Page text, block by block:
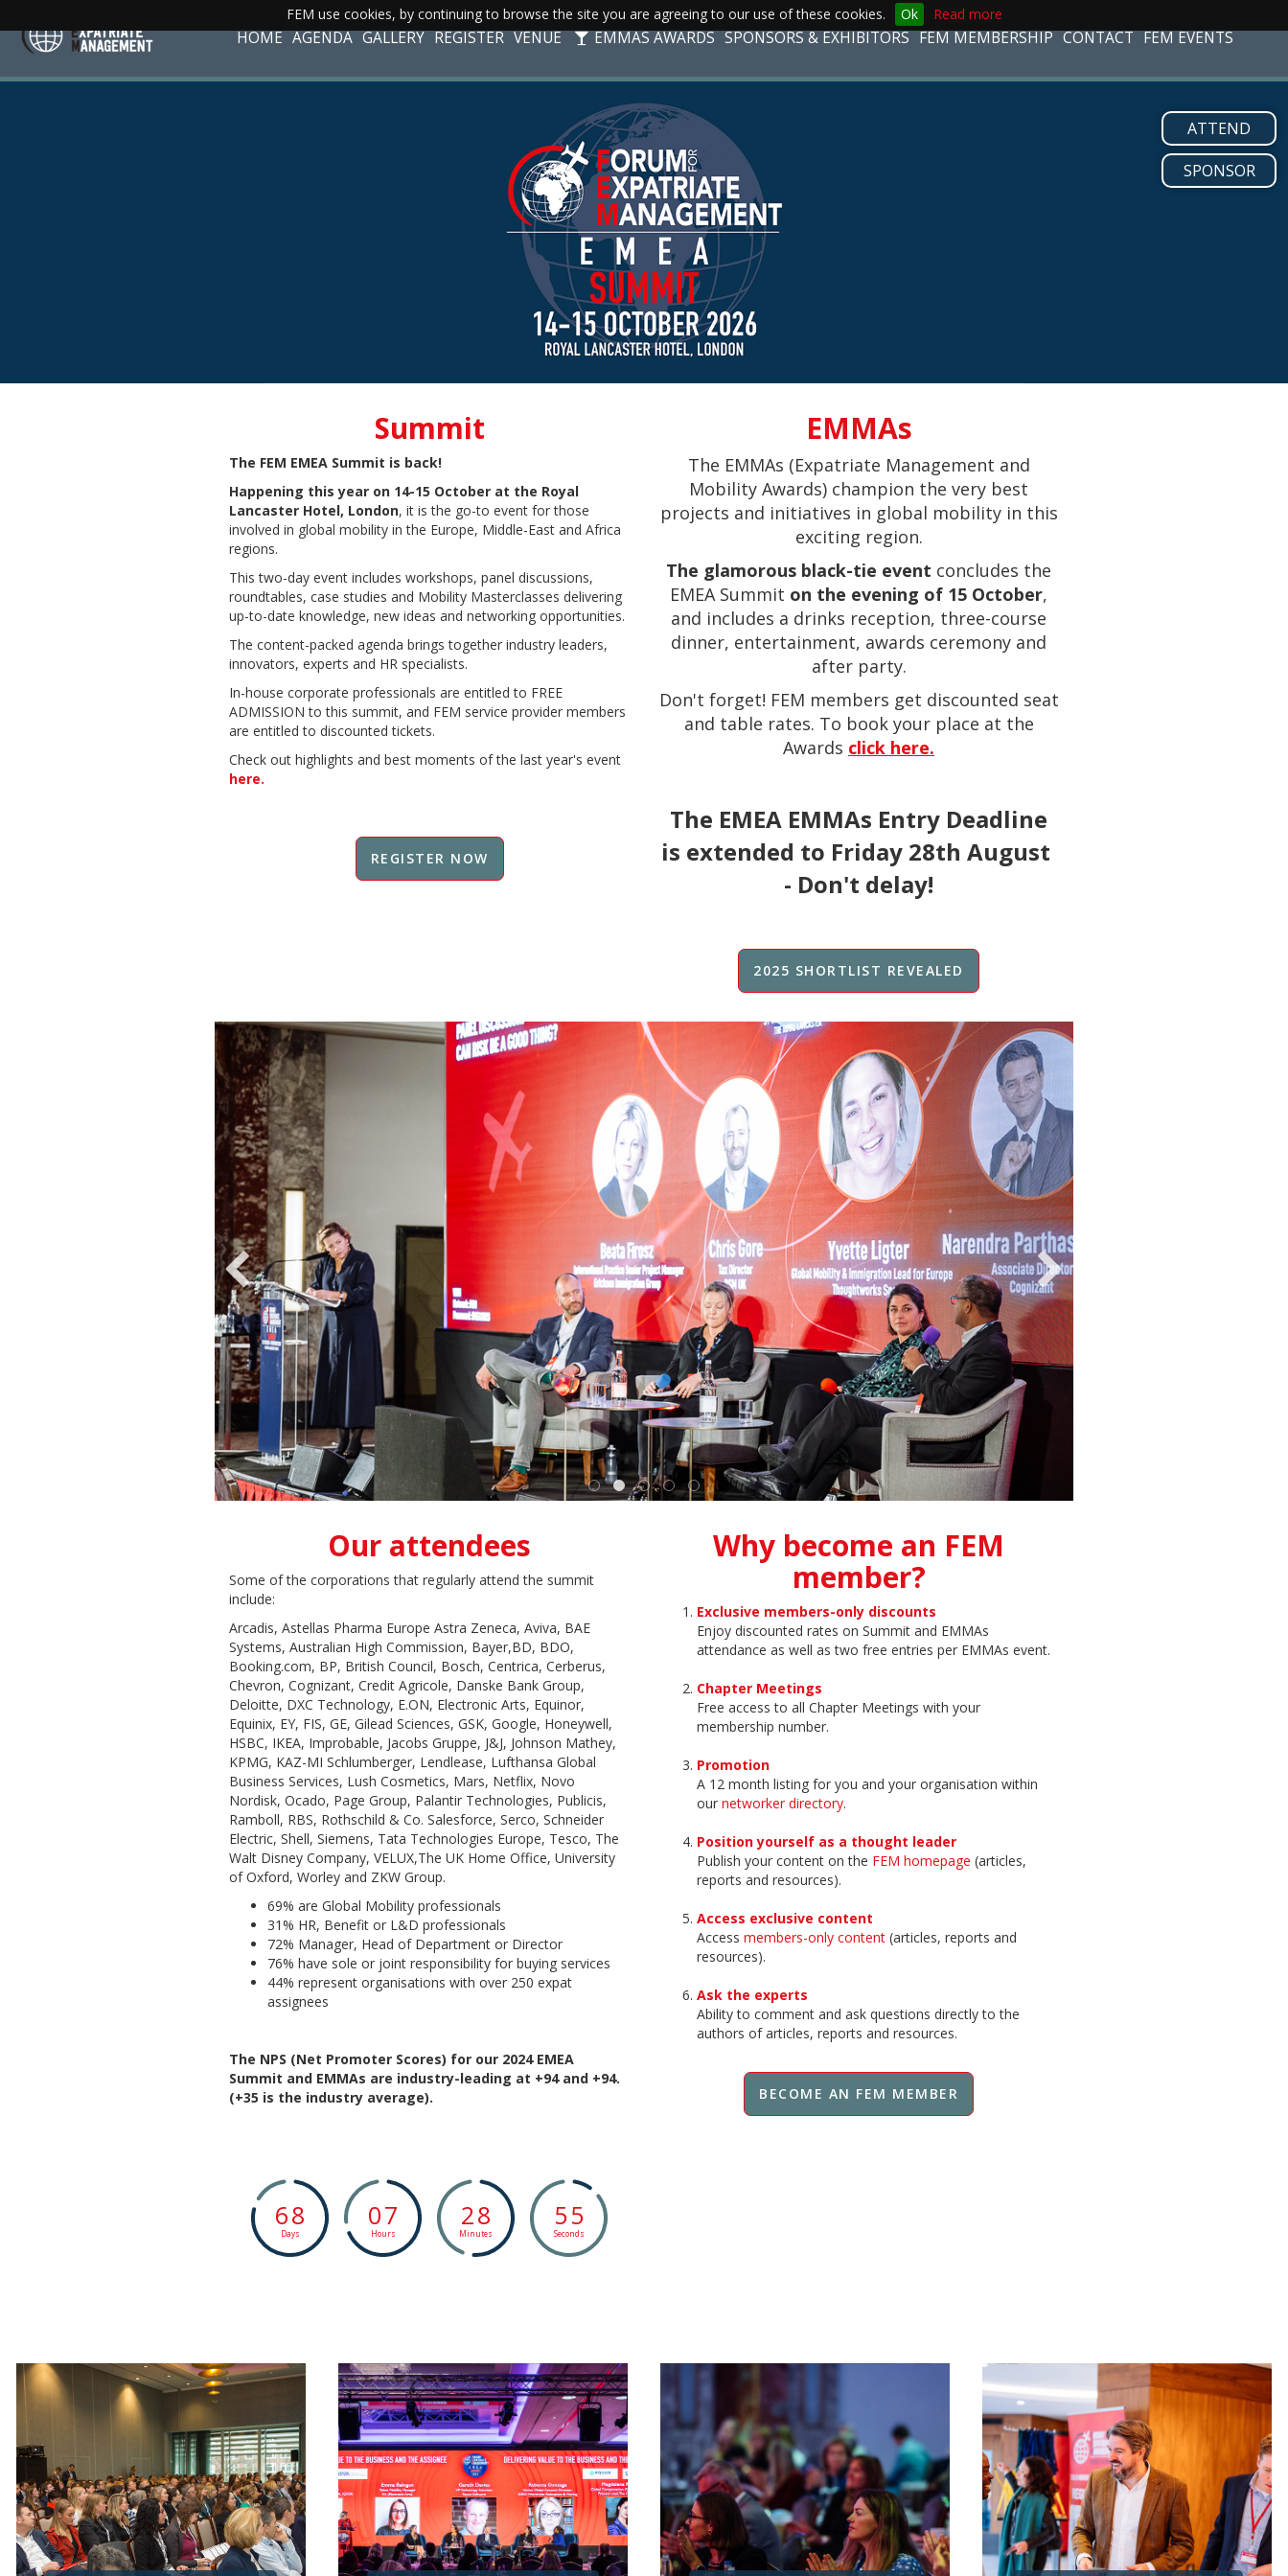
FEM use cookies, by continuing to browse the site you are agreeing to our use of these cookies. Ok Read more
HOME AGENDA GALLERY REGISTER VENUE EMMAS AWARDS SPONSORS & EXHIBITORS FEM MEMBERSHIP CONTACT FEM EVENTS
ATTEND
SPONSOR
Summit
The FEM EMEA Summit is back!
Happening this year on 14-15 October at the Royal
Lancaster Hotel, London, it is the go-to event for those
involved in global mobility in the Europe, Middle-East and Africa
regions.
This two-day event includes workshops, panel discussions,
roundtables, case studies and Mobility Masterclasses delivering
up-to-date knowledge, new ideas and networking opportunities.
The content-packed agenda brings together industry leaders,
innovators, experts and HR specialists.
In-house corporate professionals are entitled to FREE
ADMISSION to this summit, and FEM service provider members
are entitled to discounted tickets.
Check out highlights and best moments of the last year's event
here.
REGISTER NOW
EMMAs
The EMMAs (Expatriate Management and
Mobility Awards) champion the very best
projects and initiatives in global mobility in this
exciting region.
The glamorous black-tie event concludes the
EMEA Summit on the evening of 15 October,
and includes a drinks reception, three-course
dinner, entertainment, awards ceremony and
after party.
Don't forget! FEM members get discounted seat
and table rates. To book your place at the
Awards click here.
The EMEA EMMAs Entry Deadline
is extended to Friday 28th August
- Don't delay!
2025 SHORTLIST REVEALED
Our attendees
Some of the corporations that regularly attend the summit
include:
Arcadis, Astellas Pharma Europe Astra Zeneca, Aviva, BAE
Systems, Australian High Commission, Bayer,BD, BDO,
Booking.com, BP, British Council, Bosch, Centrica, Cerberus,
Chevron, Cognizant, Credit Agricole, Danske Bank Group,
Deloitte, DXC Technology, E.ON, Electronic Arts, Equinor,
Equinix, EY, FIS, GE, Gilead Sciences, GSK, Google, Honeywell,
HSBC, IKEA, Improbable, Jacobs Gruppe, J&J, Johnson Mathey,
KPMG, KAZ-MI Schlumberger, Lendlease, Lufthansa Global
Business Services, Lush Cosmetics, Mars, Netflix, Novo
Nordisk, Ocado, Page Group, Palantir Technologies, Publicis,
Ramboll, RBS, Rothschild & Co. Salesforce, Serco, Schneider
Electric, Shell, Siemens, Tata Technologies Europe, Tesco, The
Walt Disney Company, VELUX,The UK Home Office, University
of Oxford, Worley and ZKW Group.
69% are Global Mobility professionals
31% HR, Benefit or L&D professionals
72% Manager, Head of Department or Director
76% have sole or joint responsibility for buying services
44% represent organisations with over 250 expat
assignees
The NPS (Net Promoter Scores) for our 2024 EMEA
Summit and EMMAs are industry-leading at +94 and +94.
(+35 is the industry average).
68
Days
07
Hours
28
Minutes
54
Seconds
Why become an FEM
member?
Exclusive members-only discounts
Enjoy discounted rates on Summit and EMMAs
attendance as well as two free entries per EMMAs event.
Chapter Meetings
Free access to all Chapter Meetings with your
membership number.
Promotion
A 12 month listing for you and your organisation within
our networker directory.
Position yourself as a thought leader
Publish your content on the FEM homepage (articles,
reports and resources).
Access exclusive content
Access members-only content (articles, reports and
resources).
Ask the experts
Ability to comment and ask questions directly to the
authors of articles, reports and resources.
BECOME AN FEM MEMBER